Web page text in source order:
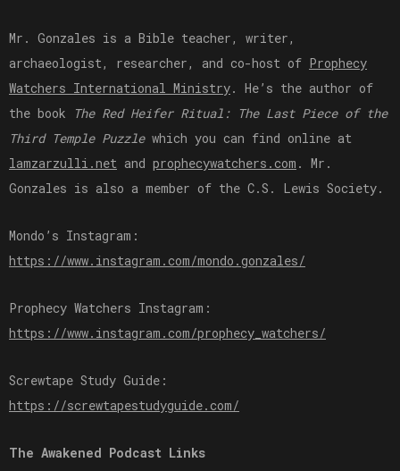
Mr. Gonzales is a Bible teacher, writer,
archaeologist, researcher, and co-host of ⁠Prophecy
Watchers International Ministry⁠. He’s the author of
the book
The Red Heifer Ritual: The Last Piece of the
Third Temple Puzzle which you can find online at
⁠lamzarzulli.net⁠ and ⁠prophecywatchers.com⁠ . Mr.
Gonzales is also a member of the C.S. Lewis Society.
Mondo’s Instagram:
⁠https://www.instagram.com/mondo.gonzales/⁠
Prophecy Watchers Instagram:
⁠https://www.instagram.com/prophecy_watchers/⁠
Screwtape Study Guide:
⁠https://screwtapestudyguide.com/⁠
The Awakened Podcast Links